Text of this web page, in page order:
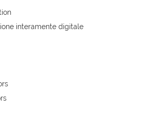
interamente digitale